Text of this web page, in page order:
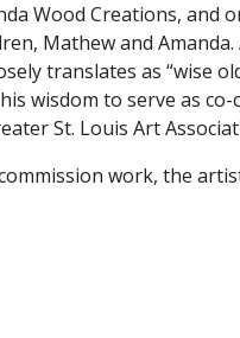
Wood Creations, and
Mathew and
translates as “wise
wisdom to serve as
St. Louis Art
work, the